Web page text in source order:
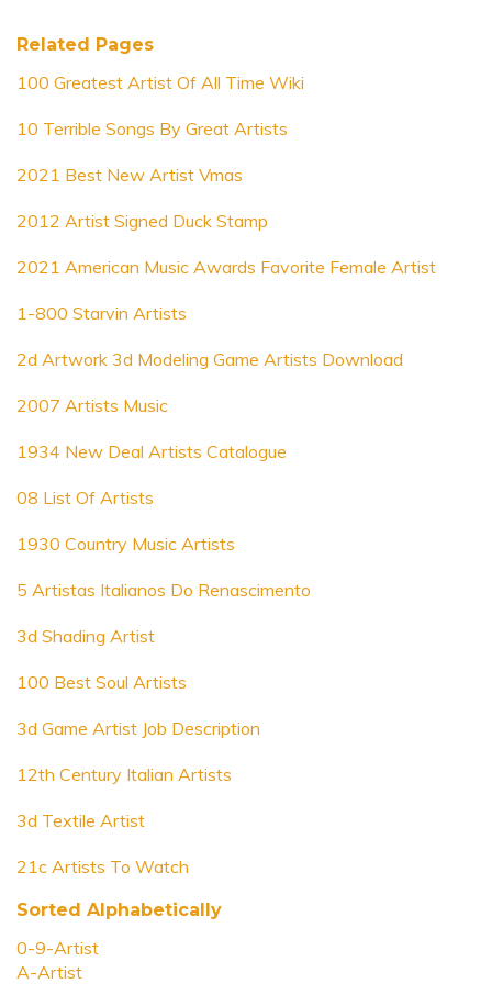
Related Pages
100 Greatest Artist Of All Time Wiki
10 Terrible Songs By Great Artists
2021 Best New Artist Vmas
2012 Artist Signed Duck Stamp
2021 American Music Awards Favorite Female Artist
1-800 Starvin Artists
2d Artwork 3d Modeling Game Artists Download
2007 Artists Music
1934 New Deal Artists Catalogue
08 List Of Artists
1930 Country Music Artists
5 Artistas Italianos Do Renascimento
3d Shading Artist
100 Best Soul Artists
3d Game Artist Job Description
12th Century Italian Artists
3d Textile Artist
21c Artists To Watch
Sorted Alphabetically
0-9-Artist
A-Artist